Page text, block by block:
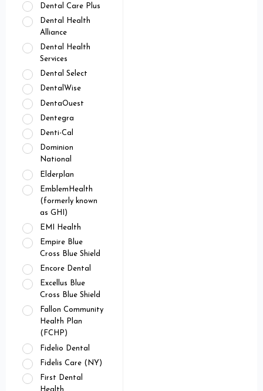
Dental Care Plus
Dental Health
Alliance
Dental Health
Services
Dental Select
DentalWise
DentaOuest
Dentegra
Denti-Cal
Dominion
National
Elderplan
EmblemHealth
(formerly known
as GHI)
EMI Health
Empire Blue
Cross Blue Shield
Encore Dental
Excellus Blue
Cross Blue Shield
Fallon Community
Health Plan
(FCHP)
Fidelio Dental
Fidelis Care (NY)
First Dental